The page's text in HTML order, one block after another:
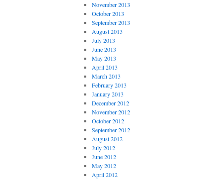
November 2013
October 2013
September 2013
August 2013
July 2013
June 2013
May 2013
April 2013
March 2013
February 2013
January 2013
December 2012
November 2012
October 2012
September 2012
August 2012
July 2012
June 2012
May 2012
April 2012